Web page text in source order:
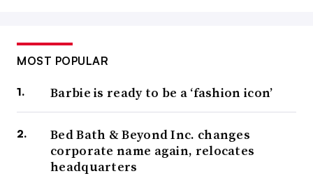
MOST POPULAR
Barbie is ready to be a ‘fashion icon’
Bed Bath & Beyond Inc. changes
corporate name again, relocates
headquarters